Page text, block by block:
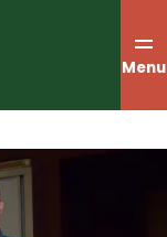
Menu